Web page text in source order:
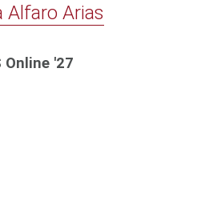
Alfaro Arias
Online '27